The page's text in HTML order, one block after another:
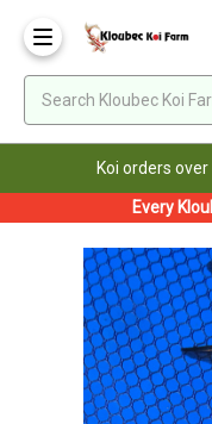
Koi orders
Every